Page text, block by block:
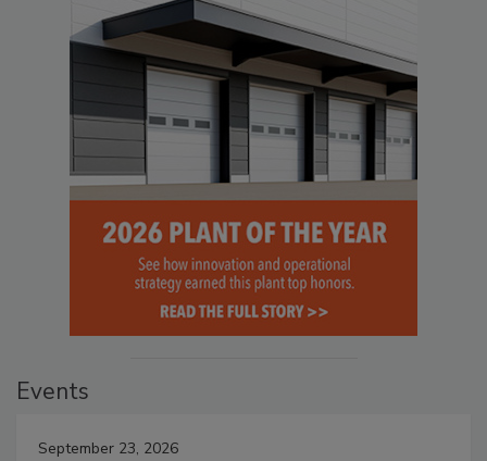
Events
September 23, 2026